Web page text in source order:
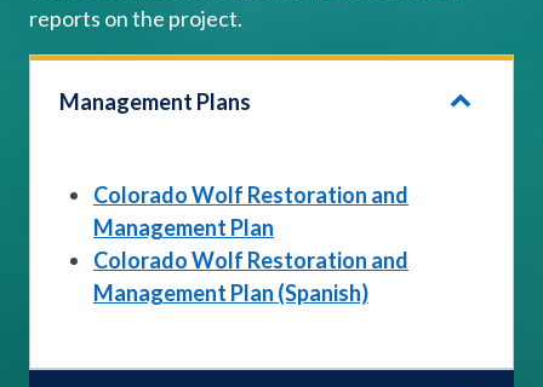
reports on the project.
Management Plans
Colorado Wolf Restoration and
Management Plan
Colorado Wolf Restoration and
Management Plan (Spanish)